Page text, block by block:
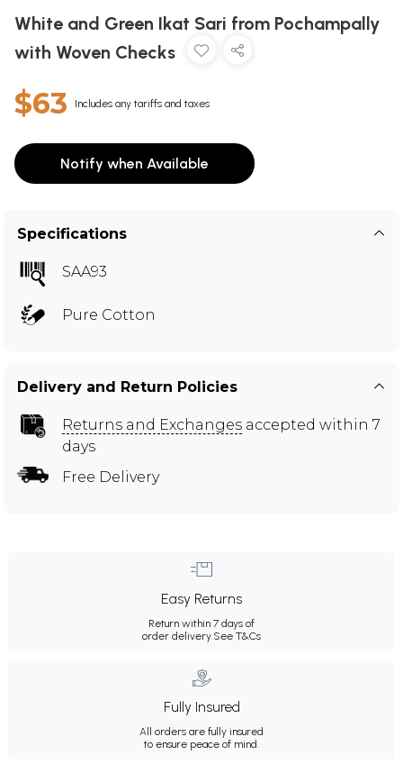
White and Green Ikat Sari from Pochampally
with Woven Checks
$63 Includes any tariffs and taxes
Notify when Available
Specifications
SAA93
Pure Cotton
Delivery and Return Policies
Returns and Exchanges accepted within 7
days
Free Delivery
Easy Returns
Return within 7 days of
order delivery.See T&Cs
Fully Insured
All orders are fully insured
to ensure peace of mind.